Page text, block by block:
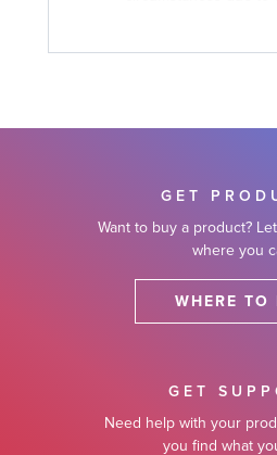
GET
Want to buy a product?
where you
WHERE TO
GET
Need help with your
you find what